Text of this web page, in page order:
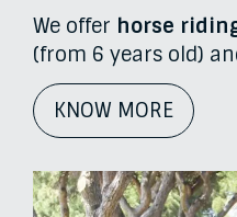
We offer horse
(from 6 years old)
KNOW MORE